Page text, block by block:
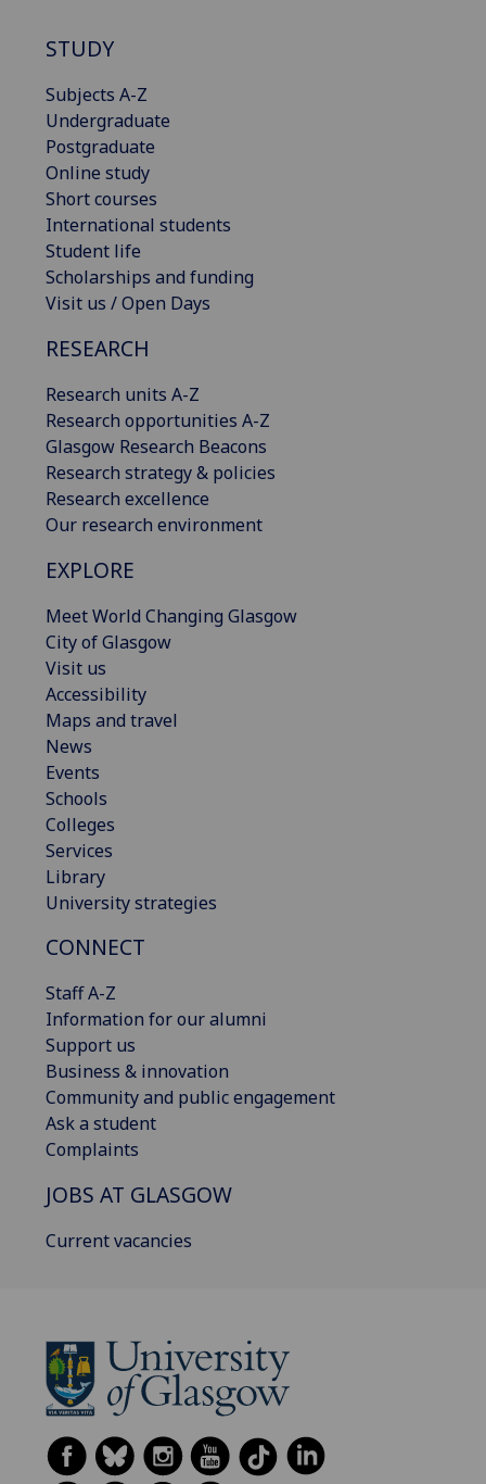
STUDY
Subjects A-Z
Undergraduate
Postgraduate
Online study
Short courses
International students
Student life
Scholarships and funding
Visit us / Open Days
RESEARCH
Research units A-Z
Research opportunities A-Z
Glasgow Research Beacons
Research strategy & policies
Research excellence
Our research environment
EXPLORE
Meet World Changing Glasgow
City of Glasgow
Visit us
Accessibility
Maps and travel
News
Events
Schools
Colleges
Services
Library
University strategies
CONNECT
Staff A-Z
Information for our alumni
Support us
Business & innovation
Community and public engagement
Ask a student
Complaints
JOBS AT GLASGOW
Current vacancies